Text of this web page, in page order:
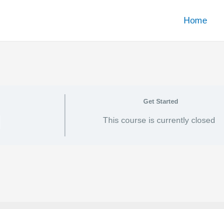
Home
Get Started
This course is currently closed